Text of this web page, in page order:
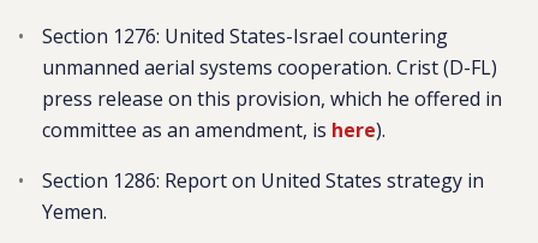
Section 1276: United States-Israel countering
unmanned aerial systems cooperation. Crist (D-FL)
press release on this provision, which he offered in
committee as an amendment, is here).
Section 1286: Report on United States strategy in
Yemen.